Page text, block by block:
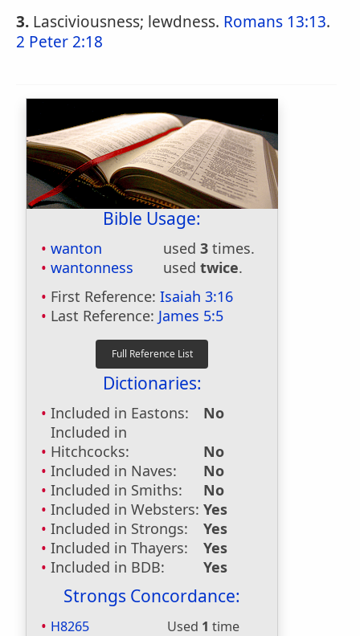
3. Lasciviousness; lewdness. Romans 13:13.
2 Peter 2:18
Bible Usage:
wanton used 3 times.
wantonness
used twice.
First Reference: Isaiah 3:16
Last Reference: James 5:5
Dictionaries:
Included in Eastons:
No
Included in
Hitchcocks:
No
Included in Naves:
No
Included in Smiths:
No
Included in Websters: Yes
Included in Strongs:
Yes
Included in Thayers:
Yes
Included in BDB:
Yes
Strongs Concordance:
H8265 Used 1 time